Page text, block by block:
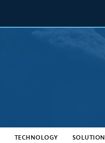
TECHNOLOGY SOLUTION